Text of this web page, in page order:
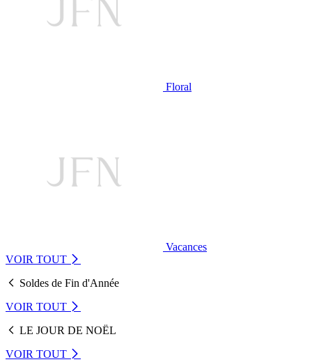
Floral
Vacances
VOIR TOUT
Soldes de Fin d'Année
VOIR TOUT
LE JOUR DE NOËL
VOIR TOUT